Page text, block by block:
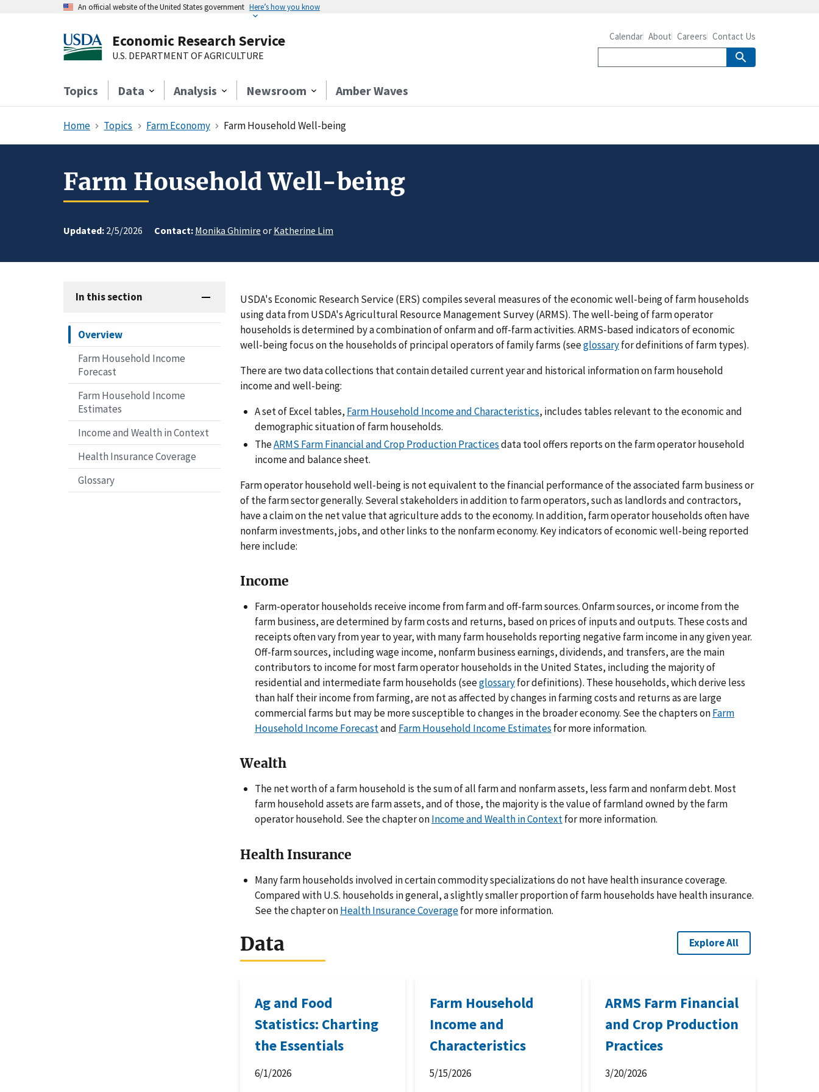
An official website of the United States government Here’s how you know
Economic Research Service
U.S. DEPARTMENT OF AGRICULTURE
Topics Data Analysis Newsroom Amber Waves
Calendar About Careers Contact Us
Home Topics Farm Economy Farm Household Well-being
Farm Household Well-being
Updated: 2/5/2026 Contact: Monika Ghimire or Katherine Lim
In this section
Overview
Farm Household Income
Forecast
Farm Household Income
Estimates
Income and Wealth in Context
Health Insurance Coverage
Glossary
USDA's Economic Research Service (ERS) compiles several measures of the economic well-being of farm households
using data from USDA's Agricultural Resource Management Survey (ARMS). The well-being of farm operator
households is determined by a combination of onfarm and off-farm activities. ARMS-based indicators of economic
well-being focus on the households of principal operators of family farms (seeglossaryfor definitions of farm types).
There are two data collections that contain detailed current year and historical information on farm household
income and well-being:
A set of Excel tables, Farm Household Income and Characteristics, includes tables relevant to the economic and
demographic situation of farm households.
TheARMS Farm Financial and Crop Production Practicesdata tool offers reports on the farm operator household
income and balance sheet.
Farm operator household well-being is not equivalent to the financial performance of the associated farm business or
of the farm sector generally. Several stakeholders in addition to farm operators, such as landlords and contractors,
have a claim on the net value that agriculture adds to the economy. In addition, farm operator households often have
nonfarm investments, jobs, and other links to the nonfarm economy. Key indicators of economic well-being reported
here include:
Income
Farm-operator households receive income from farm and off-farm sources. Onfarm sources, or income from the
farm business, are determined by farm costs and returns, based on prices of inputs and outputs. These costs and
receipts often vary from year to year, with many farm households reporting negative farm income in any given year.
Off-farm sources, including wage income, nonfarm business earnings, dividends, and transfers, are the main
contributors to income for most farm operator households in the United States, including the majority of
residential and intermediate farm households (seeglossaryfor definitions). These households, which derive less
than half their income from farming, are not as affected by changes in farming costs and returns as are large
commercial farms but may be more susceptible to changes in the broader economy. See the chapters onFarm
Household Income Forecastand Farm Household Income Estimates for more information.
Wealth
The net worth of a farm household is the sum of all farm and nonfarm assets, less farm and nonfarm debt. Most
farm household assets are farm assets, and of those, the majority is the value of farmland owned by the farm
operator household. See the chapter onIncome and Wealth in Contextfor more information.
Health Insurance
Many farm households involved in certain commodity specializations do not have health insurance coverage.
Compared with U.S. households in general, a slightly smaller proportion of farm households have health insurance.
See the chapter onHealth Insurance Coveragefor more information.
Data Explore All
Ag and Food
Statistics: Charting
the Essentials
6/1/2026
Farm Household
Income and
Characteristics
5/15/2026
ARMS Farm Financial
and Crop Production
Practices
3/20/2026